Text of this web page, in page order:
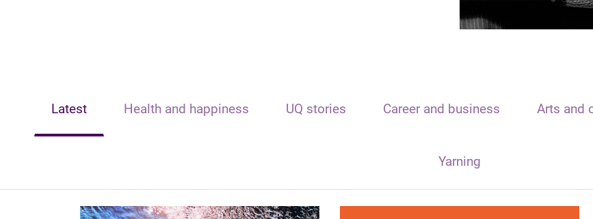
Latest Health and happiness UQ stories Career and business Arts and
Yarning